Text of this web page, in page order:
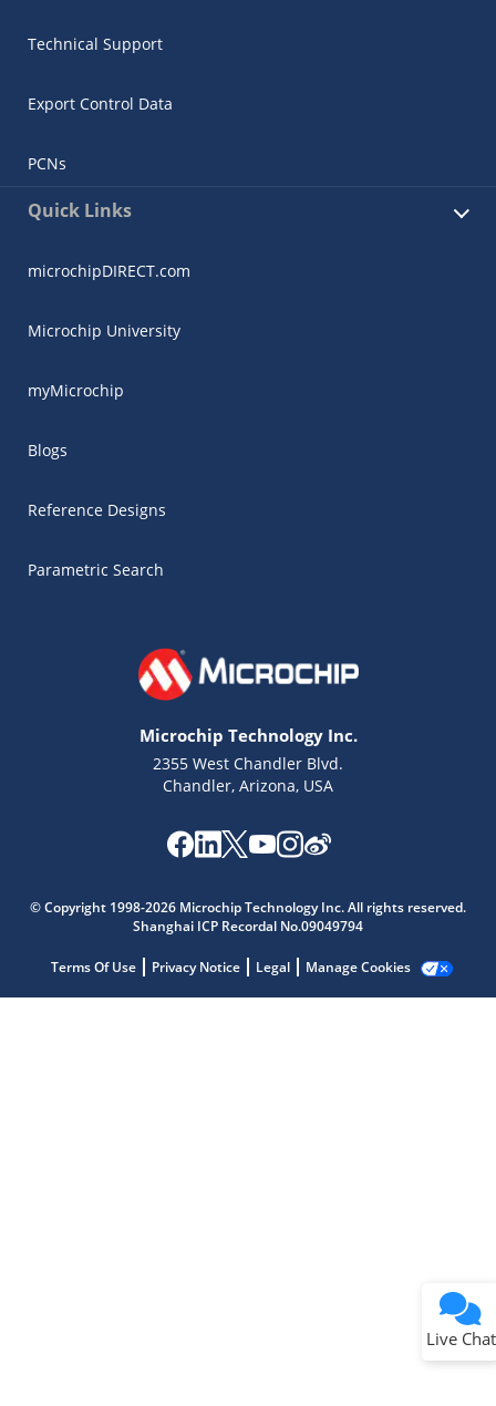
Technical Support
Export Control Data
PCNs
Quick Links
microchipDIRECT.com
Microchip University
myMicrochip
Blogs
Reference Designs
Parametric Search
Microchip Technology Inc.
2355 West Chandler Blvd.
Chandler, Arizona, USA
© Copyright 1998-2026 Microchip Technology Inc. All rights reserved.
Shanghai ICP Recordal No.09049794
Terms Of Use Privacy Notice Legal Manage Cookies
Live Chat
Get quick answers from our AI assistant.